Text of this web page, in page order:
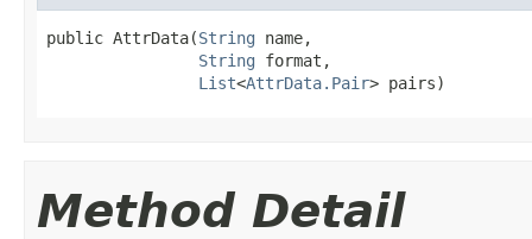
public AttrData​(String name,
String format,
List<AttrData.Pair> pairs)
Method Detail